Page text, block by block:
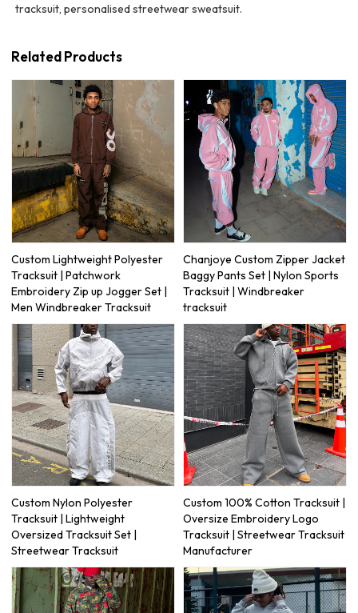
tracksuit, personalised streetwear sweatsuit.
Related Products
Custom Lightweight Polyester
Tracksuit | Patchwork
Embroidery Zip up Jogger Set |
Men Windbreaker Tracksuit
Chanjoye Custom Zipper Jacket
Baggy Pants Set | Nylon Sports
Tracksuit | Windbreaker
tracksuit
Custom Nylon Polyester
Tracksuit | Lightweight
Oversized Tracksuit Set |
Streetwear Tracksuit
Custom 100% Cotton Tracksuit |
Oversize Embroidery Logo
Tracksuit | Streetwear Tracksuit
Manufacturer